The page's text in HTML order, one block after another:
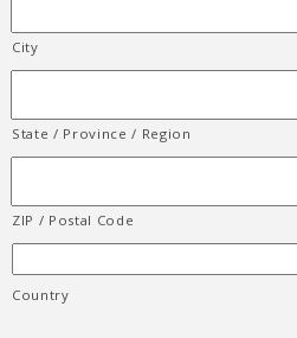
City
State / Province / Region
ZIP / Postal Code
Country